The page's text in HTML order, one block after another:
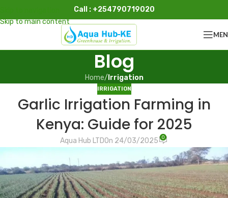
Skip to main content
Call : +254790719020
Blog
Home/ Irrigation
IRRIGATION
Garlic Irrigation Farming in
Kenya: Guide for 2025
Aqua Hub LTDOn 24/03/2025 0